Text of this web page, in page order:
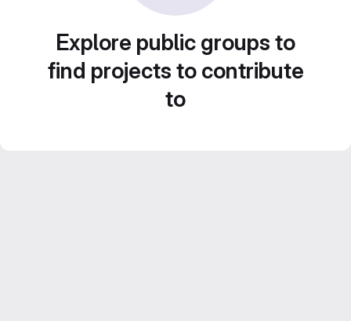
Explore public groups to
find projects to contribute
to